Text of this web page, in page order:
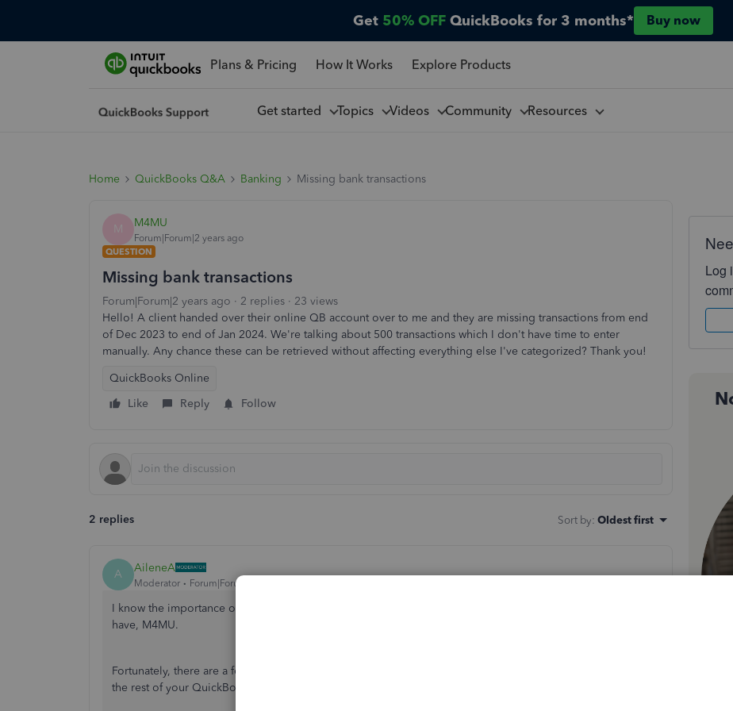
Get 50% OFF QuickBooks for 3 months* Buy now
Plans & Pricing How It Works Explore Products
Get started Topics Videos Community Resources
Home QuickBooks Q&A Banking Missing bank transactions
M M4MU
Forum|Forum|2 years ago
QUESTION
Missing bank transactions
Forum|Forum|2 years ago 2 replies
23 views
Hello! A client handed over their online QB account over to me and they are missing transactions from end
of Dec 2023 to end of Jan 2024. We're talking about 500 transactions which I don't have time to enter
manually. Any chance these can be retrieved without affecting everything else I've categorized? Thank you!
QuickBooks Online
Like
Reply Follow
2 replies Sort by: Oldest first
A AileneA
Moderator Forum|Forum|2 years ago
I know the importance of accurately recording transactions and the impact that missing transactions can
have, M4MU.
Fortunately, there are a few options we can explore to retrieve the missing transactions without affecting
the rest of your QuickBooks Online data.
Log